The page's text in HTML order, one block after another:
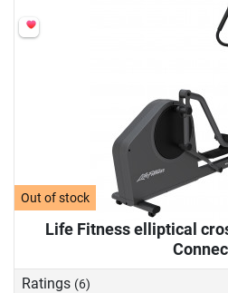
Out of stock
Life Fitness elliptical
Ratings (6)